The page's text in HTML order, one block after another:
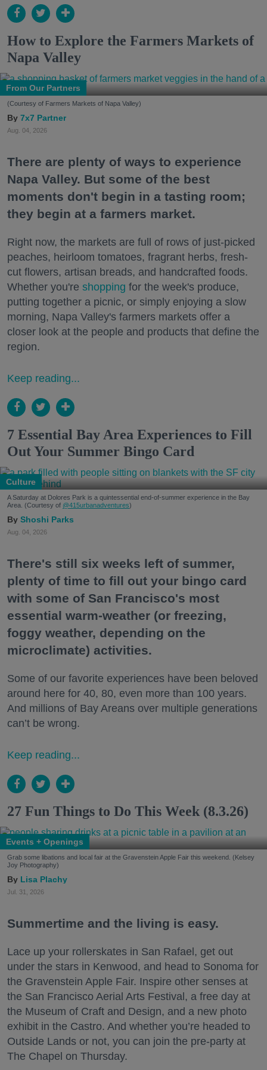
How to Explore the Farmers Markets of
Napa Valley
From Our Partners
(Courtesy of Farmers Markets of Napa Valley)
7x7 Partner
Aug. 04, 2026
There are plenty of ways to experience
Napa Valley. But some of the best
moments don't begin in a tasting room;
they begin at a farmers market.
Right now, the markets are full of rows of just-picked
peaches, heirloom tomatoes, fragrant herbs, fresh-
cut flowers, artisan breads, and handcrafted foods.
Whether you're shopping for the week's produce,
putting together a picnic, or simply enjoying a slow
morning, Napa Valley's farmers markets offer a
closer look at the people and products that define the
region.
Keep reading...
7 Essential Bay Area Experiences to Fill
Out Your Summer Bingo Card
Culture
A Saturday at Dolores Park is a quintessential end-of-summer experience in the Bay
Area. (Courtesy of @415urbanadventures)
Shoshi Parks
Aug. 04, 2026
There's still six weeks left of summer,
plenty of time to fill out your bingo card
with some of San Francisco's most
essential warm-weather (or freezing,
foggy weather, depending on the
microclimate) activities.
Some of our favorite experiences have been beloved
around here for 40, 80, even more than 100 years.
And millions of Bay Areans over multiple generations
can’t be wrong.
Keep reading...
27 Fun Things to Do This Week (8.3.26)
Events + Openings
Grab some libations and local fair at the Gravenstein Apple Fair this weekend. (Kelsey
Joy Photography)
Lisa Plachy
Jul. 31, 2026
Summertime and the living is easy.
Lace up your rollerskates in San Rafael, get out
under the stars in Kenwood, and head to Sonoma for
the Gravenstein Apple Fair. Inspire other senses at
the San Francisco Aerial Arts Festival, a free day at
the Museum of Craft and Design, and a new photo
exhibit in the Castro. And whether you’re headed to
Outside Lands or not, you can join the pre-party at
The Chapel on Thursday.